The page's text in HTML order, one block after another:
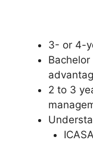
3- or 4-
2 to 3